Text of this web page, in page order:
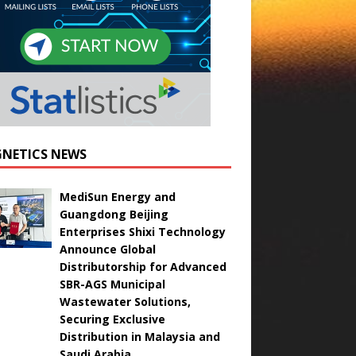
NEWS
MediSun Energy and
Guangdong Beijing
Enterprises Shixi Technology
Announce Global
Distributorship for Advanced
SBR-AGS Municipal
Wastewater Solutions,
Securing Exclusive
Distribution in Malaysia and